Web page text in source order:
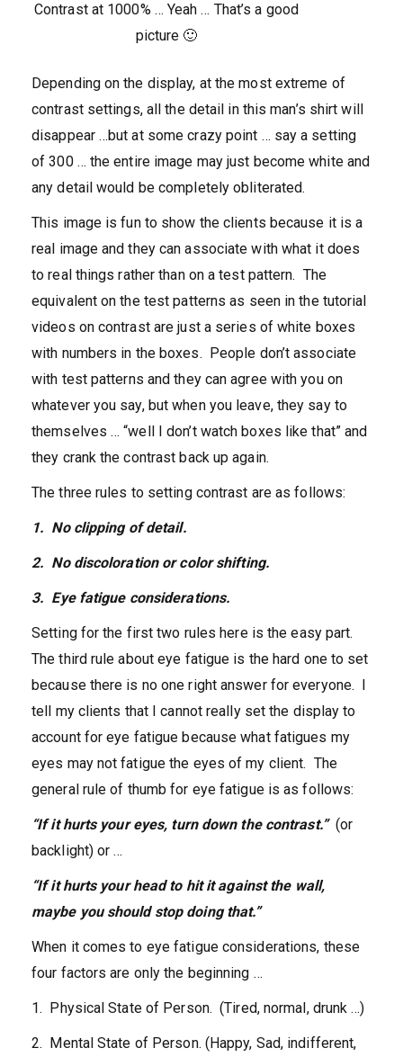
Contrast at 1000% … Yeah … That’s a good
picture 🙂
Depending on the display, at the most extreme of
contrast settings, all the detail in this man’s shirt will
disappear …but at some crazy point … say a setting
of 300 … the entire image may just become white and
any detail would be completely obliterated.
This image is fun to show the clients because it is a
real image and they can associate with what it does
to real things rather than on a test pattern. The
equivalent on the test patterns as seen in the tutorial
videos on contrast are just a series of white boxes
with numbers in the boxes. People don’t associate
with test patterns and they can agree with you on
whatever you say, but when you leave, they say to
themselves … “well I don’t watch boxes like that” and
they crank the contrast back up again.
The three rules to setting contrast are as follows:
1. No clipping of detail.
2. No discoloration or color shifting.
3. Eye fatigue considerations.
Setting for the first two rules here is the easy part.
The third rule about eye fatigue is the hard one to set
because there is no one right answer for everyone. I
tell my clients that I cannot really set the display to
account for eye fatigue because what fatigues my
eyes may not fatigue the eyes of my client. The
general rule of thumb for eye fatigue is as follows:
“If it hurts your eyes, turn down the contrast.”(or
backlight) or …
“If it hurts your head to hit it against the wall,
maybe you should stop doing that.”
When it comes to eye fatigue considerations, these
four factors are only the beginning …
1. Physical State of Person. (Tired, normal, drunk …)
2. Mental State of Person. (Happy, Sad, indifferent,